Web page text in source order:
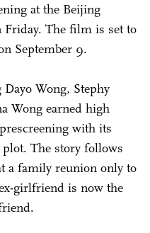
at the Beijing
The film is set to
September 9.
Wong, Stephy
Wong earned high
with its
The story follows
a family reunion only to
girlfriend is now the